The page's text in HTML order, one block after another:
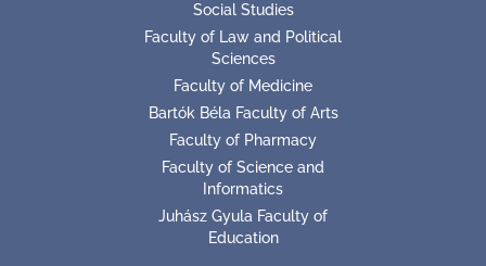
Social Studies
Faculty of Law and Political
Sciences
Faculty of Medicine
Bartók Béla Faculty of Arts
Faculty of Pharmacy
Faculty of Science and
Informatics
Juhász Gyula Faculty of
Education